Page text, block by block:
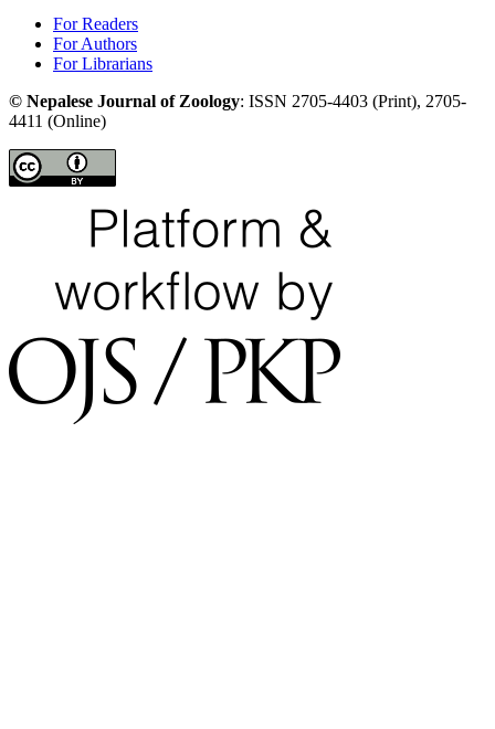
For Readers
For Authors
For Librarians
© Nepalese Journal of Zoology: ISSN 2705-4403 (Print), 2705-
4411 (Online)